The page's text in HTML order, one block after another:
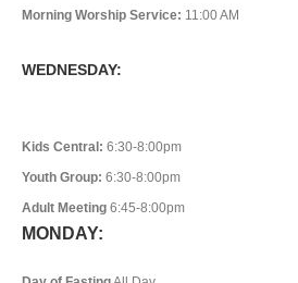
Morning Worship Service: 11:00 AM
WEDNESDAY:
Kids Central: 6:30-8:00pm
Youth Group: 6:30-8:00pm
Adult Meeting 6:45-8:00pm
MONDAY: